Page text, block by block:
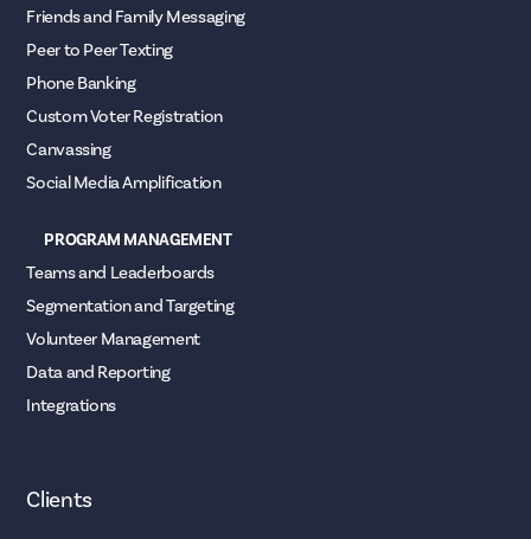
Friends and Family Messaging
Peer to Peer Texting
Phone Banking
Custom Voter Registration
Canvassing
Social Media Amplification
PROGRAM MANAGEMENT
Teams and Leaderboards
Segmentation and Targeting
Volunteer Management
Data and Reporting
Integrations
Clients